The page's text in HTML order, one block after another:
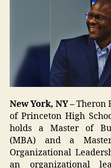
New York, NY –Theron
of Princeton High
holds a Master of
(MBA) and a
Organizational
an organizational